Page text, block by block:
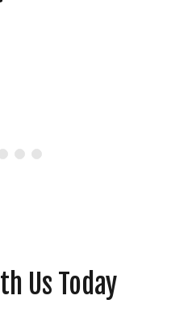
Us Today